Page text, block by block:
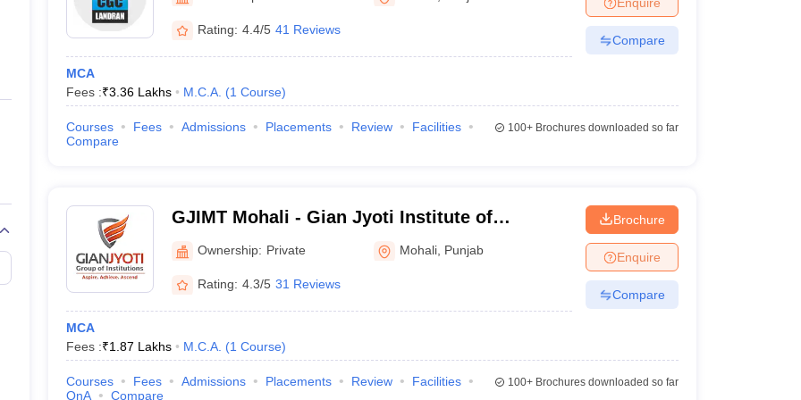
Private Degree Colleges in Gurgaon Private Degree Colleges in VaranasiPrivate Degree Colleges in
IIT JAM E-books and Sample PapersNEST E-books and Sample Papers
Rating: 4.4/5 41 Reviews
MCA
Fees :₹3.36 Lakhs M.C.A. (1 Course)
Compare
Courses Fees Admissions Placements Review
Facilities
Compare
100+Brochures downloaded so far
GJIMT Mohali - Gian Jyoti Institute of
Management and Technology, Mohali
Ownership: Private Mohali Punjab
Rating: 4.3/5 31 Reviews
MCA
Fees :₹1.87 Lakhs M.C.A. (1 Course)
Brochure
Enquire
Compare
Courses Fees Admissions Placements Review
Facilities
QnA
Compare
100+Brochures downloaded so far